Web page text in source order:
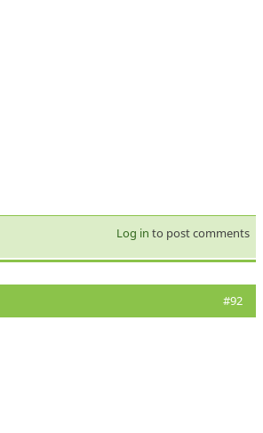
Log in to post comments
#92